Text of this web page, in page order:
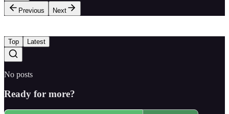
Previous
Next
Top Latest
No posts
Ready for more?